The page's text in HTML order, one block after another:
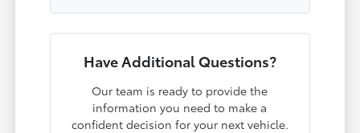
Have Additional Questions?
Our team is ready to provide the
information you need to make a
confident decision for your next vehicle.